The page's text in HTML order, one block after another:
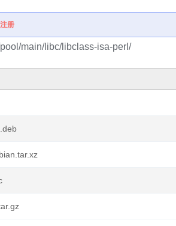
册
main/libc/libclass-isa-perl/